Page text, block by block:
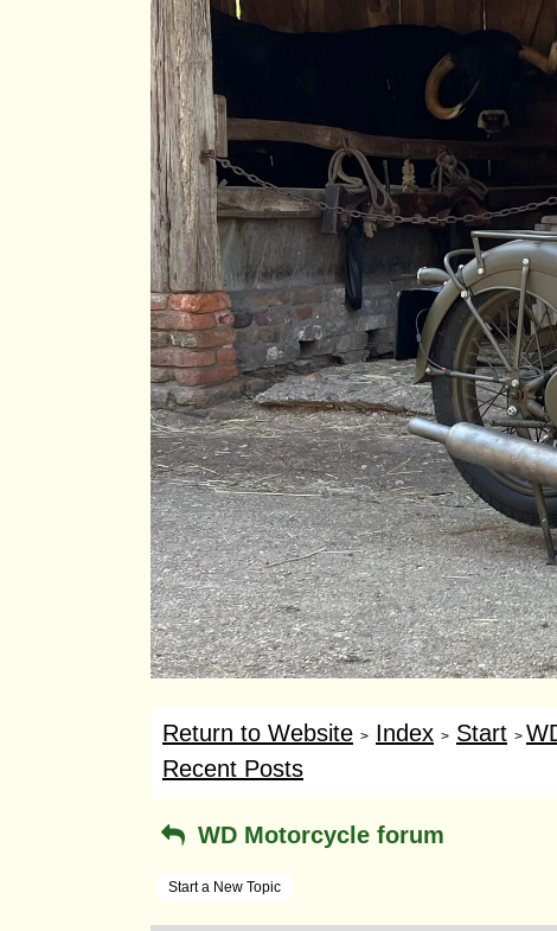
Return to Website > Index > Start >
Recent Posts
WD Motorcycle forum
Start a New Topic